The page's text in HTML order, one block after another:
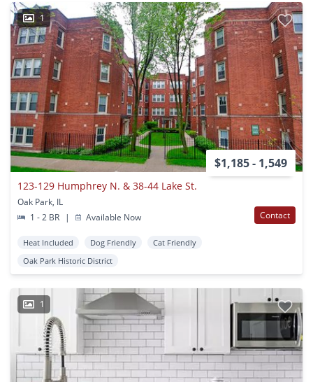
1
$1,185 - 1,549
123-129 Humphrey N. & 38-44 Lake St.
Oak Park, IL
1 - 2 BR
| Available Now Contact
Heat Included Dog Friendly
Cat Friendly
Oak Park Historic District
1